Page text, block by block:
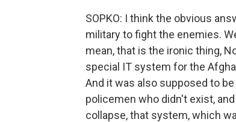
SOPKO: I think the obvious
military to fight the enemies.
mean, that is the ironic thing,
special IT system for the
And it was also supposed to
policemen who didn't exist,
collapse, that system, which